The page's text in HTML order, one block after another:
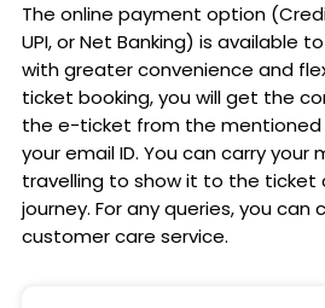
The online payment option
UPI, or Net Banking) is available
with greater convenience and
ticket booking, you will get the
the e-ticket from the mentioned
your email ID. You can carry your
travelling to show it to the ticket
journey. For any queries, you can
customer care service.